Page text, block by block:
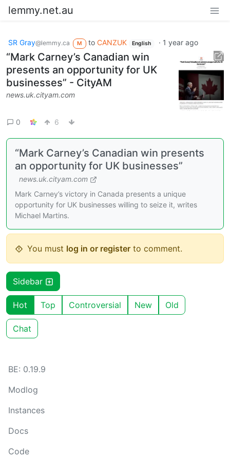
lemmy.net.au
SR Gray@lemmy.ca M to CANZUK English · 1 year ago
“Mark Carney’s Canadian win
presents an opportunity for UK
businesses” - CityAM
news.uk.cityam.com
0 6
“Mark Carney’s Canadian win presents
an opportunity for UK businesses”
news.uk.cityam.com
Mark Carney’s victory in Canada presents a unique
opportunity for UK businesses willing to seize it, writes
Michael Martins.
You must log in or register to comment.
Sidebar
Hot Top Controversial New Old
Chat
BE: 0.19.9
Modlog
Instances
Docs
Code